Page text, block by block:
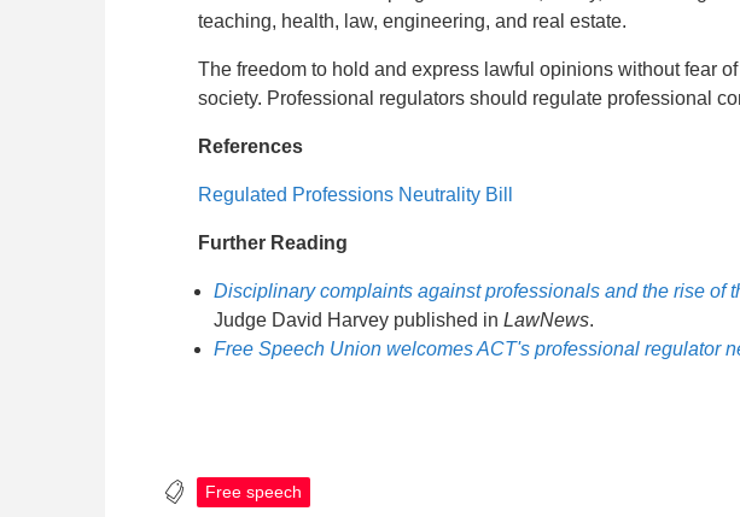
teaching, health, law, engineering, and real estate.
The freedom to hold and express lawful opinions without fear
society. Professional regulators should regulate professional
References
Regulated Professions Neutrality Bill
Further Reading
Disciplinary complaints against professionals and the rise of
Judge David Harvey published in LawNews.
Free Speech Union welcomes ACT's professional regulator
Free speech